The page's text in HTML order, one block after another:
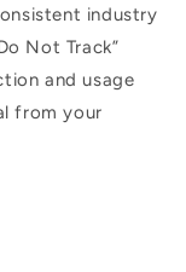
industry
Not Track”
and usage
from your